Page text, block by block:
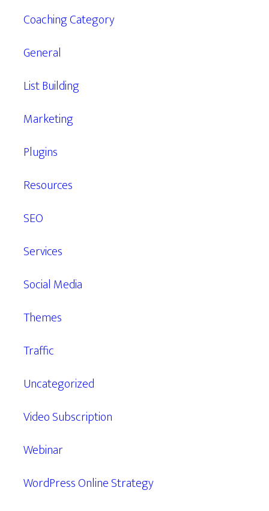
Coaching Category
General
List Building
Marketing
Plugins
Resources
SEO
Services
Social Media
Themes
Traffic
Uncategorized
Video Subscription
Webinar
WordPress Online Strategy